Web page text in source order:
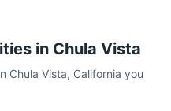
in Chula Vista
Chula Vista, California you